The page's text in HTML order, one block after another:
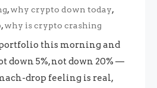
,why crypto down today,
,why is crypto crashing
this morning and
down 5%, not down 20% —
drop feeling is real,